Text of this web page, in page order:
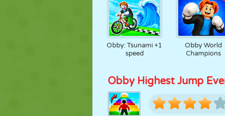
Obby: Tsunami +1
speed
Obby World
Champions
Obby Highest Jump